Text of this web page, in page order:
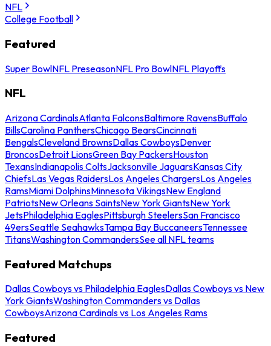
NFL
College Football
Featured
Super BowlNFL PreseasonNFL Pro BowlNFL Playoffs
NFL
Arizona CardinalsAtlanta FalconsBaltimore RavensBuffalo
BillsCarolina PanthersChicago BearsCincinnati
BengalsCleveland BrownsDallas CowboysDenver
BroncosDetroit LionsGreen Bay PackersHouston
TexansIndianapolis ColtsJacksonville JaguarsKansas City
ChiefsLas Vegas RaidersLos Angeles ChargersLos Angeles
RamsMiami DolphinsMinnesota VikingsNew England
PatriotsNew Orleans SaintsNew York GiantsNew York
JetsPhiladelphia EaglesPittsburgh SteelersSan Francisco
49ersSeattle SeahawksTampa Bay BuccaneersTennessee
TitansWashington CommandersSee all NFL teams
Featured Matchups
Dallas Cowboys vs Philadelphia EaglesDallas Cowboys vs New
York GiantsWashington Commanders vs Dallas
CowboysArizona Cardinals vs Los Angeles Rams
Featured